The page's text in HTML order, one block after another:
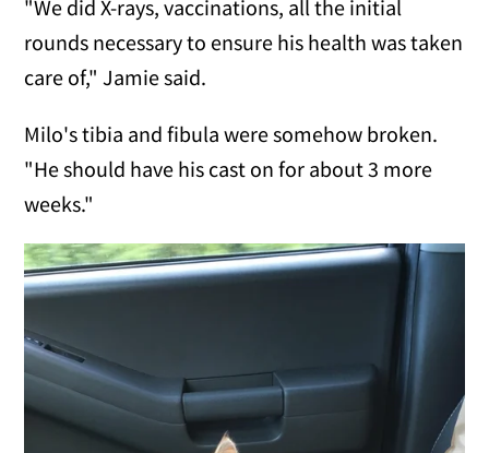
"We did X-rays, vaccinations, all the initial
rounds necessary to ensure his health was taken
care of," Jamie said.
Milo's tibia and fibula were somehow broken.
"He should have his cast on for about 3 more
weeks."